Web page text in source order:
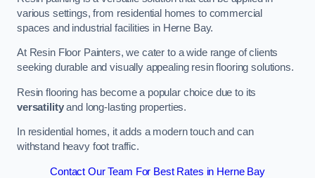
various settings, from residential homes to commercial
spaces and industrial facilities in Herne Bay.
At Resin Floor Painters, we cater to a wide range of clients
seeking durable and visually appealing resin flooring solutions.
Resin flooring has become a popular choice due to its
versatilityand long-lasting properties.
In residential homes, it adds a modern touch and can
withstand heavy foot traffic.
Contact Our Team For Best Rates in Herne Bay